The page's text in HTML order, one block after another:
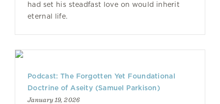
had set his steadfast love on would inherit
eternal life.
Podcast: The Forgotten Yet Foundational
Doctrine of Aseity (Samuel Parkison)
January 19, 2026